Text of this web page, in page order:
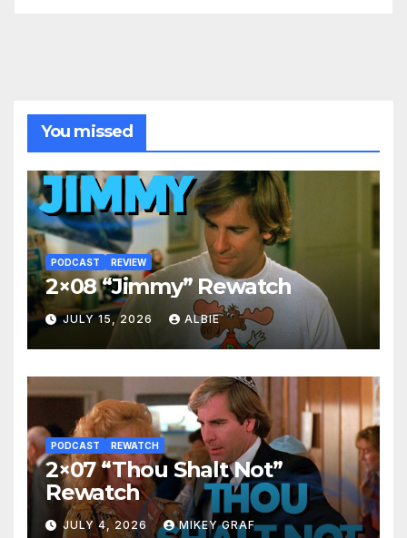
You missed
PODCAST REVIEW
2×08 “Jimmy” Rewatch
JULY 15, 2026 ALBIE
PODCAST REWATCH
2×07 “Thou Shalt Not”
Rewatch
JULY 4, 2026 MIKEY GRAF